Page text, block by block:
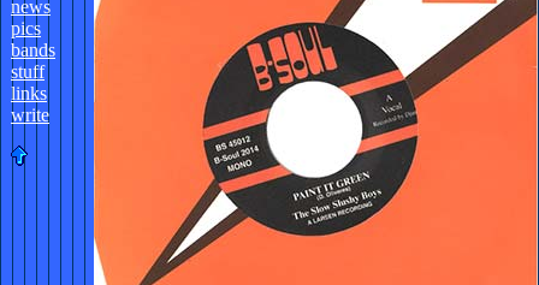
news
pics
bands
stuff
links
write